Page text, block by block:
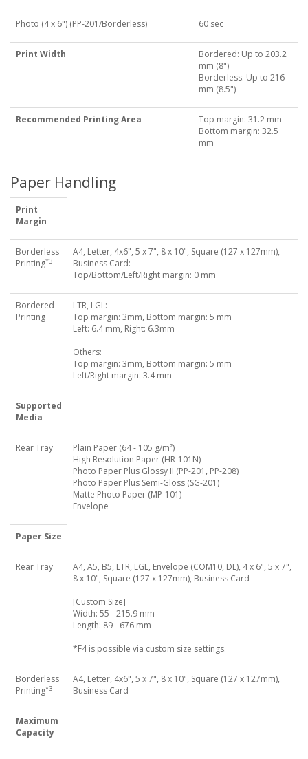
Photo (4 x 6") (PP-201/Borderless) 60 sec
Print Width
Bordered: Up to 203.2
mm (8")
Borderless: Up to 216
mm (8.5")
Recommended Printing Area
Top margin: 31.2 mm
Bottom margin: 32.5
mm
Paper Handling
Print
Margin
Borderless
Printing*3
A4, Letter, 4x6", 5 x 7", 8 x 10", Square (127 x 127mm),
Business Card:
Top/Bottom/Left/Right margin: 0 mm
Bordered
Printing
LTR, LGL:
Top margin: 3mm, Bottom margin: 5 mm
Left: 6.4 mm, Right: 6.3mm
Others:
Top margin: 3mm, Bottom margin: 5 mm
Left/Right margin: 3.4 mm
Supported
Media
Rear Tray
Plain Paper (64 - 105 g/m²)
High Resolution Paper (HR-101N)
Photo Paper Plus Glossy II (PP-201, PP-208)
Photo Paper Plus Semi-Gloss (SG-201)
Matte Photo Paper (MP-101)
Envelope
Paper Size
Rear Tray
A4, A5, B5, LTR, LGL, Envelope (COM10, DL), 4 x 6", 5 x 7",
8 x 10", Square (127 x 127mm), Business Card
[Custom Size]
Width: 55 - 215.9 mm
Length: 89 - 676 mm
*F4 is possible via custom size settings.
Borderless
Printing*3
A4, Letter, 4x6", 5 x 7", 8 x 10", Square (127 x 127mm),
Business Card
Maximum
Capacity